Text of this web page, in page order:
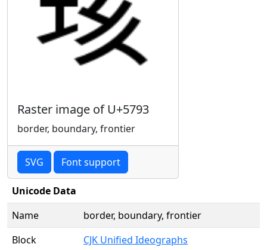
Raster image of U+5793
border, boundary, frontier
SVG Font support
Unicode Data
Name
border, boundary, frontier
Block
CJK Unified Ideographs